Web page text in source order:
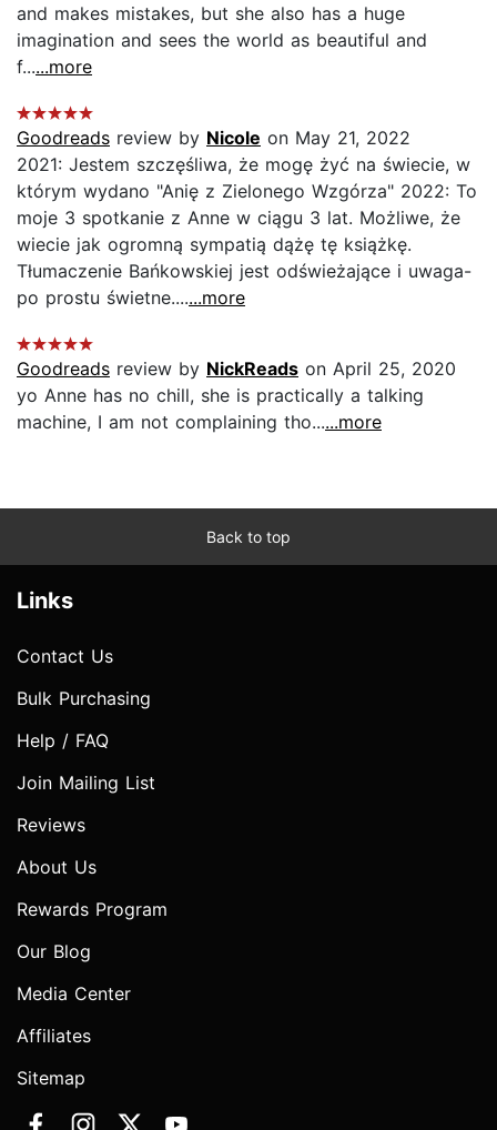
and makes mistakes, but she also has a huge
imagination and sees the world as beautiful and
f......more
Goodreads review by Nicole on May 21, 2022
2021: Jestem szczęśliwa, że mogę żyć na świecie, w
którym wydano "Anię z Zielonego Wzgórza" 2022: To
moje 3 spotkanie z Anne w ciągu 3 lat. Możliwe, że
wiecie jak ogromną sympatią dążę tę książkę.
Tłumaczenie Bańkowskiej jest odświeżające i uwaga-
po prostu świetne.......more
Goodreads review by NickReads on April 25, 2020
yo Anne has no chill, she is practically a talking
machine, I am not complaining tho......more
Back to top
Links
Contact Us
Bulk Purchasing
Help / FAQ
Join Mailing List
Reviews
About Us
Rewards Program
Our Blog
Media Center
Affiliates
Sitemap